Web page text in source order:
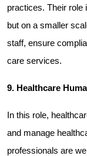
practices. Their role
but on a smaller
staff, ensure
care services.
9. Healthcare
In this role,
and manage
professionals are